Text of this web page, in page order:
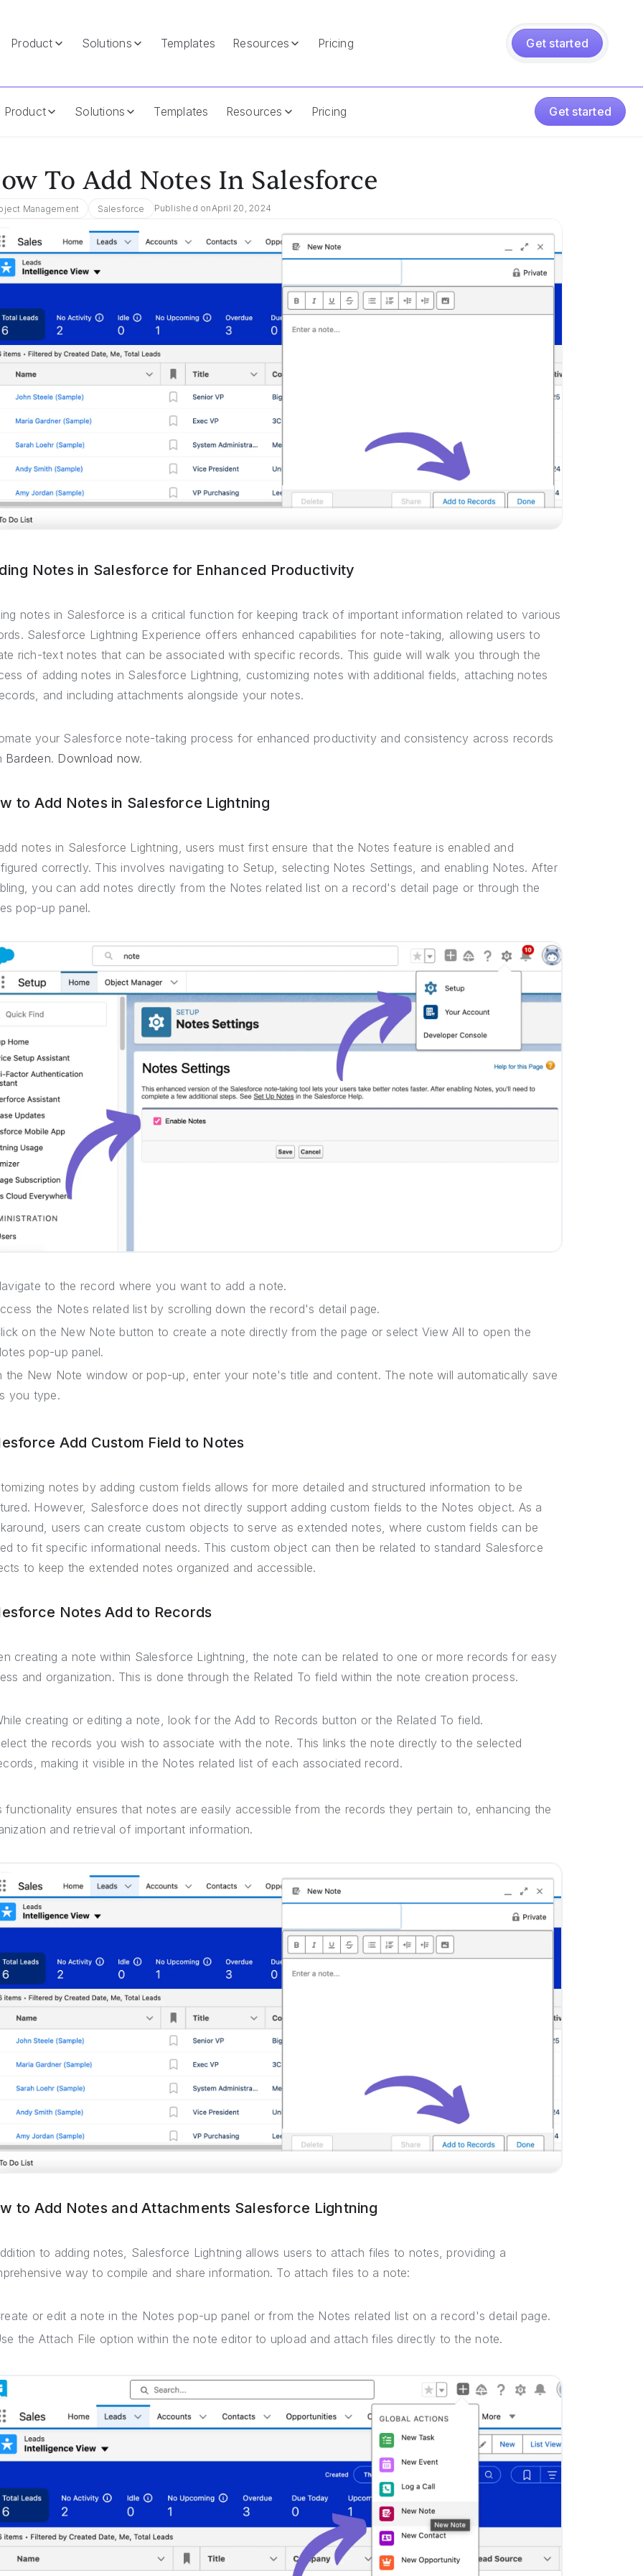
Product Solutions Templates Resources Pricing Get started
Product Solutions Templates Resources Pricing Get started
To Add Notes In Salesforce
Management Salesforce Published onApril 20, 2024
Notes in Salesforce for Enhanced Productivity
notes in Salesforce is a critical function for keeping track of important information related to various
Salesforce Lightning Experience offers enhanced capabilities for note-taking, allowing users to
rich-text notes that can be associated with specific records. This guide will walk you through the
of adding notes in Salesforce Lightning, customizing notes with additional fields, attaching notes
and including attachments alongside your notes.
your Salesforce note-taking process for enhanced productivity and consistency across records
Bardeen. Download now.
to Add Notes in Salesforce Lightning
notes in Salesforce Lightning, users must first ensure that the Notes feature is enabled and
correctly. This involves navigating to Setup, selecting Notes Settings, and enabling Notes. After
you can add notes directly from the Notes related list on a record's detail page or through the
pop-up panel.
to the record where you want to add a note.
the Notes related list by scrolling down the record's detail page.
on the New Note button to create a note directly from the page or select View All to open the
pop-up panel.
the New Note window or pop-up, enter your note's title and content. The note will automatically save
you type.
Add Custom Field to Notes
notes by adding custom fields allows for more detailed and structured information to be
However, Salesforce does not directly support adding custom fields to the Notes object. As a
users can create custom objects to serve as extended notes, where custom fields can be
to fit specific informational needs. This custom object can then be related to standard Salesforce
to keep the extended notes organized and accessible.
Notes Add to Records
creating a note within Salesforce Lightning, the note can be related to one or more records for easy
and organization. This is done through the Related To field within the note creation process.
creating or editing a note, look for the Add to Records button or the Related To field.
the records you wish to associate with the note. This links the note directly to the selected
making it visible in the Notes related list of each associated record.
functionality ensures that notes are easily accessible from the records they pertain to, enhancing the
and retrieval of important information.
to Add Notes and Attachments Salesforce Lightning
to adding notes, Salesforce Lightning allows users to attach files to notes, providing a
way to compile and share information. To attach files to a note:
or edit a note in the Notes pop-up panel or from the Notes related list on a record's detail page.
the Attach File option within the note editor to upload and attach files directly to the note.